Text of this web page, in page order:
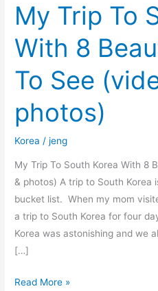
My Trip To
With 8
To See
photos)
Korea /jeng
My Trip To South Korea With 8
& photos) A trip to South Korea
bucket list. When my mom
a trip to South Korea for four
Korea was astonishing and we
[…]
To
South
Korea
Places
To
See
(video
&
photos)
Read More »